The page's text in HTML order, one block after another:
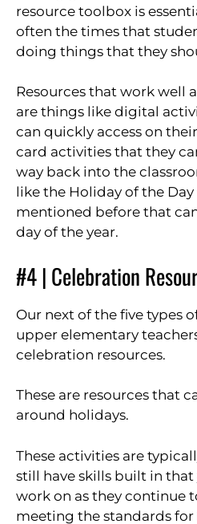
resource toolbox is
often the times that
doing things that they
Resources that work well
are things like digital
can quickly access on
card activities that they
way back into the
like the Holiday of the
mentioned before that
day of the year.
#4 | Celebration
Our next of the five types
upper elementary
celebration resources.
These are resources that
around holidays.
These activities are
still have skills built in
work on as they continue
meeting the standards for